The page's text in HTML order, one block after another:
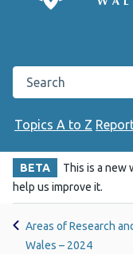
Search the Public
Topics A to Z
BETA This is a new
help us improve it.
Areas of Research
Wales – 2024